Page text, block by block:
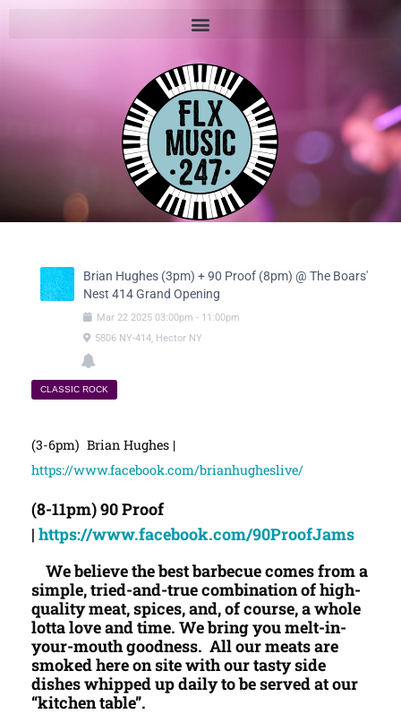
Brian Hughes (3pm) + 90 Proof (8pm) @ The Boars'
Nest 414 Grand Opening
Mar 22 2025 03:00pm - 11:00pm
5806 NY-414, Hector NY
CLASSIC ROCK
(3-6pm) Brian Hughes |
https://www.facebook.com/brianhugheslive/
(8-11pm) 90 Proof
| https://www.facebook.com/90ProofJams
We believe the best barbecue comes from a
simple, tried-and-true combination of high-
quality meat, spices, and, of course, a whole
lotta love and time. We bring you melt-in-
your-mouth goodness. All our meats are
smoked here on site with our tasty side
dishes whipped up daily to be served at our
“kitchen table”.